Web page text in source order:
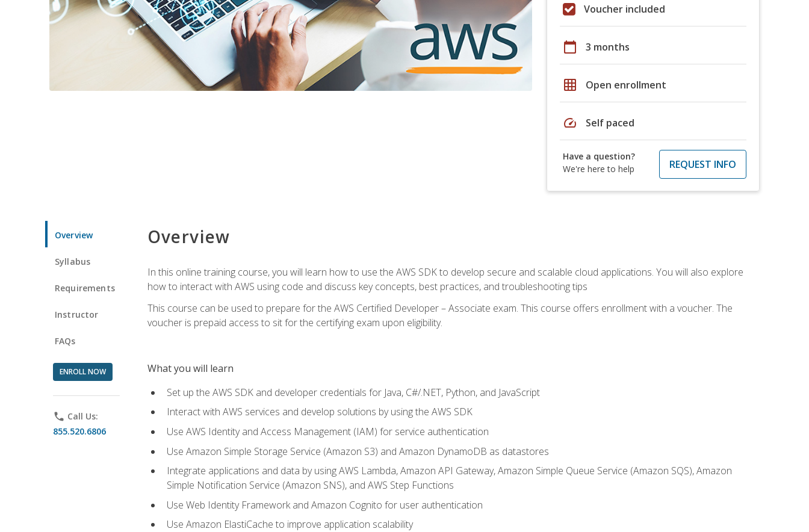
Voucher included
calendar_today 3 months
grid_on Open enrollment
speed Self paced
Have a question?
We're here to help
REQUEST INFO
Overview
Syllabus
Requirements
Instructor
FAQs
ENROLL NOW
phone Call Us:
855.520.6806
Overview
In this online training course, you will learn how to use the AWS SDK to develop secure and scalable cloud applications. You will also explore
how to interact with AWS using code and discuss key concepts, best practices, and troubleshooting tips
This course can be used to prepare for the AWS Certified Developer – Associate exam. This course offers enrollment with a voucher. The
voucher is prepaid access to sit for the certifying exam upon eligibility.
What you will learn
Set up the AWS SDK and developer credentials for Java, C#/.NET, Python, and JavaScript
Interact with AWS services and develop solutions by using the AWS SDK
Use AWS Identity and Access Management (IAM) for service authentication
Use Amazon Simple Storage Service (Amazon S3) and Amazon DynamoDB as datastores
Integrate applications and data by using AWS Lambda, Amazon API Gateway, Amazon Simple Queue Service (Amazon SQS), Amazon
Simple Notification Service (Amazon SNS), and AWS Step Functions
Use Web Identity Framework and Amazon Cognito for user authentication
Use Amazon ElastiCache to improve application scalability